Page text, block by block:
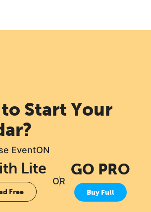
to Start Your
EventON
Lite
Free
OR
GO PRO
Buy Full